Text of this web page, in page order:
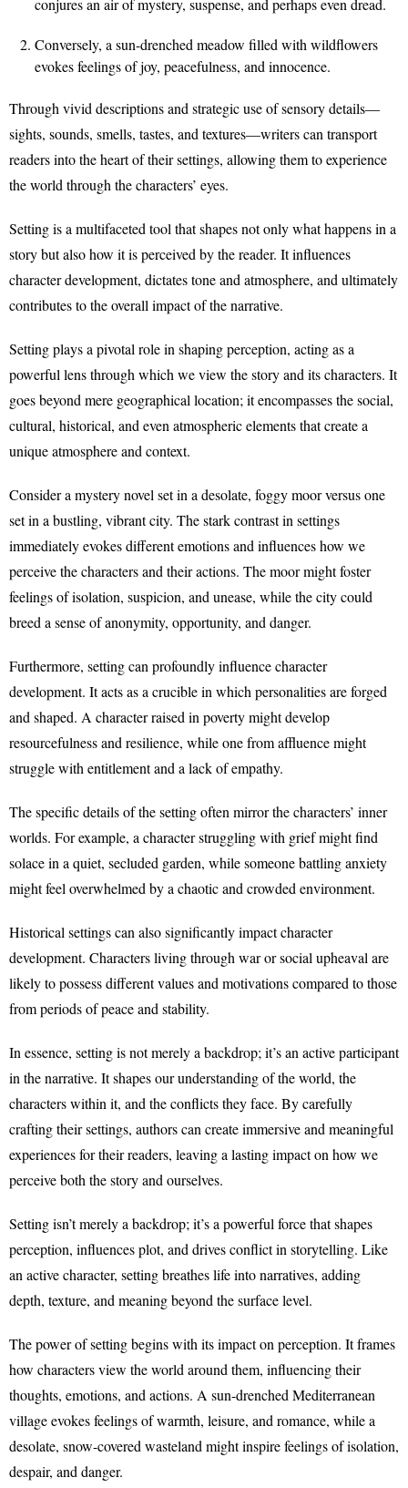
conjures an air of mystery, suspense, and perhaps even dread.
Conversely, a sun-drenched meadow filled with wildflowers
evokes feelings of joy, peacefulness, and innocence.
Through vivid descriptions and strategic use of sensory details—
sights, sounds, smells, tastes, and textures—writers can transport
readers into the heart of their settings, allowing them to experience
the world through the characters’ eyes.
Setting is a multifaceted tool that shapes not only what happens in a
story but also how it is perceived by the reader. It influences
character development, dictates tone and atmosphere, and ultimately
contributes to the overall impact of the narrative.
Setting plays a pivotal role in shaping perception, acting as a
powerful lens through which we view the story and its characters. It
goes beyond mere geographical location; it encompasses the social,
cultural, historical, and even atmospheric elements that create a
unique atmosphere and context.
Consider a mystery novel set in a desolate, foggy moor versus one
set in a bustling, vibrant city. The stark contrast in settings
immediately evokes different emotions and influences how we
perceive the characters and their actions. The moor might foster
feelings of isolation, suspicion, and unease, while the city could
breed a sense of anonymity, opportunity, and danger.
Furthermore, setting can profoundly influence character
development. It acts as a crucible in which personalities are forged
and shaped. A character raised in poverty might develop
resourcefulness and resilience, while one from affluence might
struggle with entitlement and a lack of empathy.
The specific details of the setting often mirror the characters’ inner
worlds. For example, a character struggling with grief might find
solace in a quiet, secluded garden, while someone battling anxiety
might feel overwhelmed by a chaotic and crowded environment.
Historical settings can also significantly impact character
development. Characters living through war or social upheaval are
likely to possess different values and motivations compared to those
from periods of peace and stability.
In essence, setting is not merely a backdrop; it’s an active participant
in the narrative. It shapes our understanding of the world, the
characters within it, and the conflicts they face. By carefully
crafting their settings, authors can create immersive and meaningful
experiences for their readers, leaving a lasting impact on how we
perceive both the story and ourselves.
Setting isn’t merely a backdrop; it’s a powerful force that shapes
perception, influences plot, and drives conflict in storytelling. Like
an active character, setting breathes life into narratives, adding
depth, texture, and meaning beyond the surface level.
The power of setting begins with its impact on perception. It frames
how characters view the world around them, influencing their
thoughts, emotions, and actions. A sun-drenched Mediterranean
village evokes feelings of warmth, leisure, and romance, while a
desolate, snow-covered wasteland might inspire feelings of isolation,
despair, and danger.